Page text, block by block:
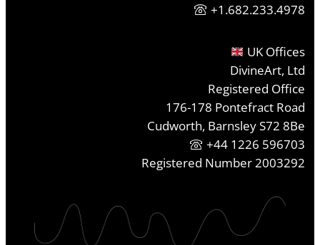
+1.682.233.4978
UK Offices
DivineArt, Ltd
Registered Office
176-178 Pontefract Road
Cudworth, Barnsley S72 8Be
+44 1226 596703
Registered Number 2003292